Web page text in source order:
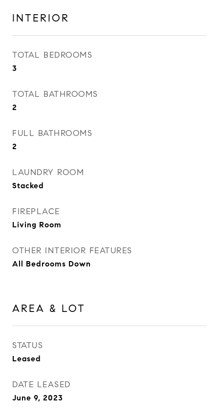
INTERIOR
TOTAL BEDROOMS
3
TOTAL BATHROOMS
2
FULL BATHROOMS
2
LAUNDRY ROOM
Stacked
FIREPLACE
Living Room
OTHER INTERIOR FEATURES
All Bedrooms Down
AREA & LOT
STATUS
Leased
DATE LEASED
June 9, 2023